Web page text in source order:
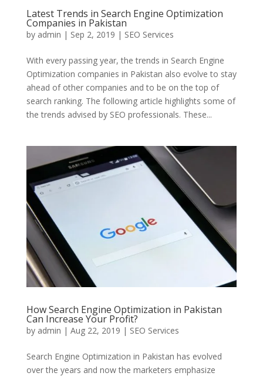
Latest Trends in Search Engine Optimization
Companies in Pakistan
by admin | Sep 2, 2019 | SEO Services
With every passing year, the trends in Search Engine
Optimization companies in Pakistan also evolve to stay
ahead of other companies and to be on the top of
search ranking. The following article highlights some of
the trends advised by SEO professionals. These...
How Search Engine Optimization in Pakistan
Can Increase Your Profit?
by admin | Aug 22, 2019 | SEO Services
Search Engine Optimization in Pakistan has evolved
over the years and now the marketers emphasize